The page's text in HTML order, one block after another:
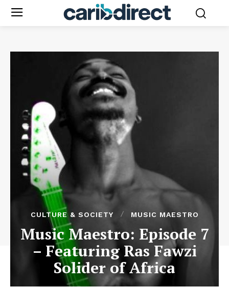
CULTURE & SOCIETY MUSIC MAESTRO
Music Maestro: Episode 7
– Featuring Ras Fawzi
Solider of Africa